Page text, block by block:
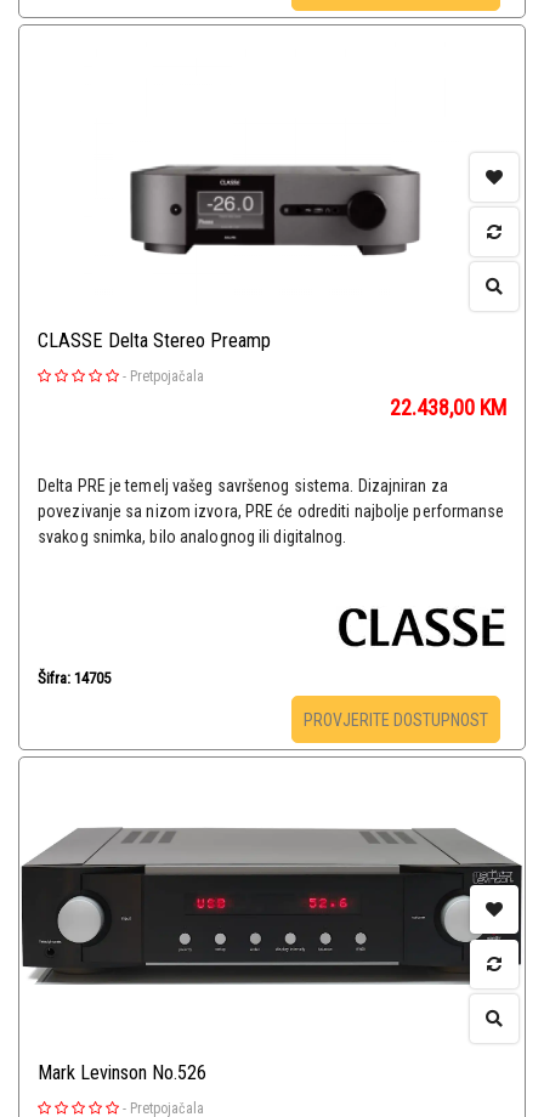
CLASSE Delta Stereo Preamp
- Pretpojačala
22.438,00 KM
Delta PRE je temelj vašeg savršenog sistema. Dizajniran za
povezivanje sa nizom izvora, PRE će odrediti najbolje performanse
svakog snimka, bilo analognog ili digitalnog.
Šifra: 14705
PROVJERITE DOSTUPNOST
Mark Levinson No.526
- Pretpojačala